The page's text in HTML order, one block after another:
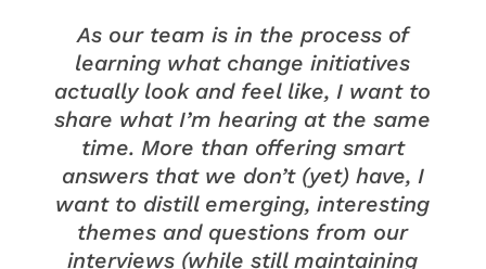
As our team is in the process of
learning what change initiatives
actually look and feel like, I want to
share what I’m hearing at the same
time. More than offering smart
answers that we don’t (yet) have, I
want to distill emerging, interesting
themes and questions from our
interviews (while still maintaining